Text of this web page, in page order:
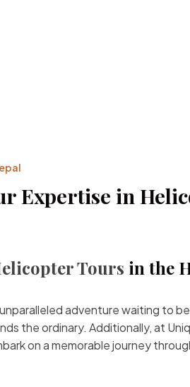
Expertise in
Tours in the
adventure waiting to
the ordinary. Additionally, at
on a memorable journey